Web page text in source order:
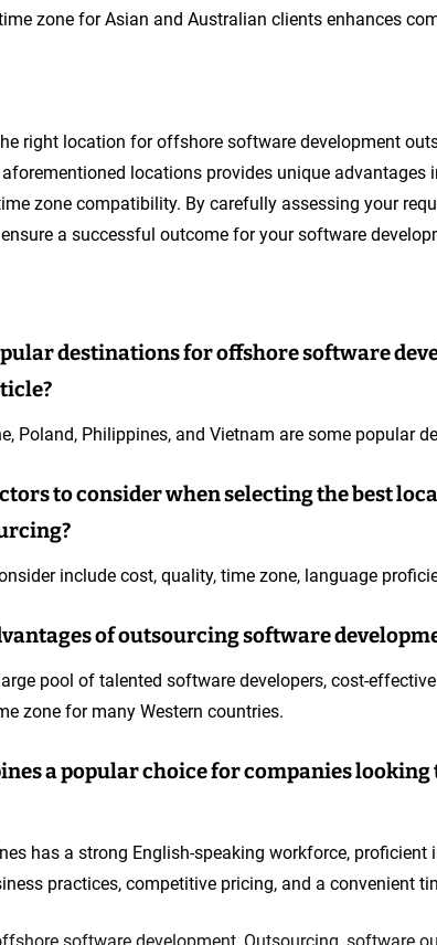
zone for Asian and Australian clients enhances
right location for offshore software development
locations provides unique advantages
zone compatibility. By carefully assessing your
a successful outcome for your software
destinations for offshore software
Poland, Philippines, and Vietnam are some popular
to consider when selecting the best
include cost, quality, time zone, language
of outsourcing software
pool of talented software developers, cost-
zone for many Western countries.
a popular choice for companies
has a strong English-speaking workforce,
practices, competitive pricing, and a convenient
software development Outsourcing software